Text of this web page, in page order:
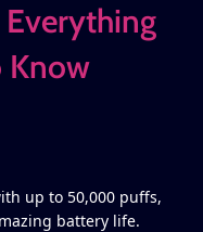
Know
up to 50,000 puffs,
battery life.